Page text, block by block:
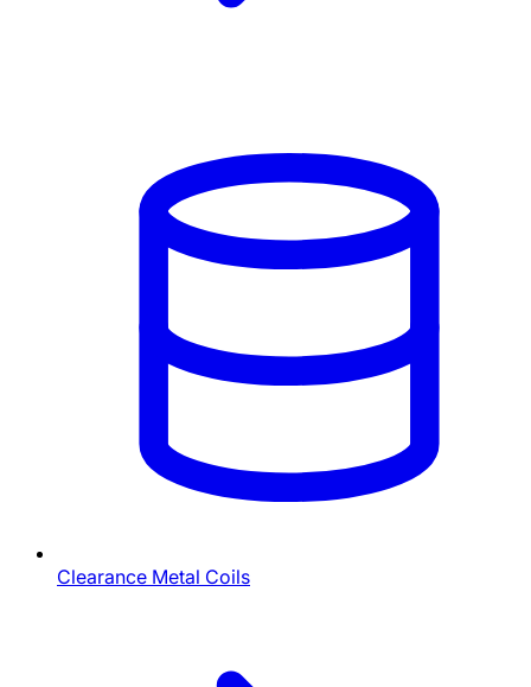
Clearance Metal Coils